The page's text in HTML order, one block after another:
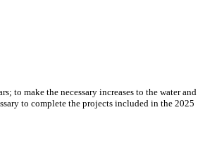
to make the necessary increases to the water and
to complete the projects included in the 2025